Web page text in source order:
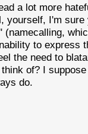
a lot more
yourself, I'm
to express
the need to
of? I
do.